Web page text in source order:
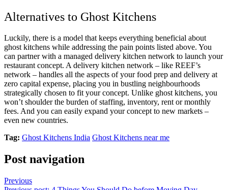
Alternatives to Ghost Kitchens
Luckily, there is a model that keeps everything beneficial about
ghost kitchens while addressing the pain points listed above. You
can partner with a managed delivery kitchen network to launch your
restaurant concept. A delivery kitchen network – like REEF’s
network – handles all the aspects of your food prep and delivery at
zero capital expense, placing you in bustling neighbourhoods
strategically chosen to fit your concept. Unlike ghost kitchens, you
won’t shoulder the burden of staffing, inventory, rent or monthly
fees. And you can easily expand your concept to new markets –
even new countries.
Tag: Ghost Kitchens India Ghost Kitchens near me
Post navigation
Previous